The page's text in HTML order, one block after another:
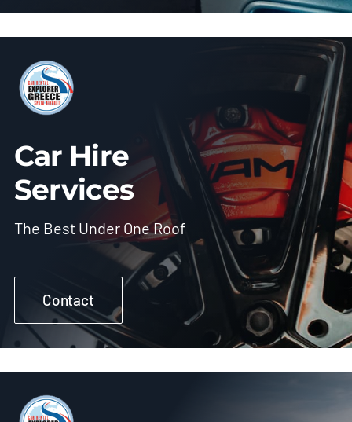
Car Hire
Services
The Best Under One Roof
Contact